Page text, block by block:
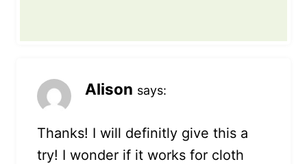
Alison says:
Thanks! I will definitly give this a
try! I wonder if it works for cloth